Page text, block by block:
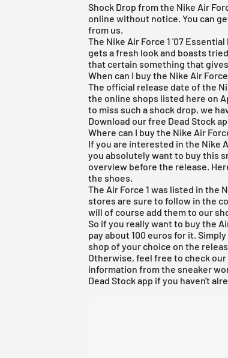
Shock Drop from the Nike Air
online without notice. You can
from us.
The Nike Air Force 1 '07
gets a fresh look and boasts
that certain something that gives
When can I buy the Nike Air
The official release date of the
the online shops listed here on
to miss such a shock drop, we
Download ourfree Dead Stock
Where can I buy the Nike Air
If you are interested in the Nike
you absolutely want to buy this
overview before the release.
the shoes.
The Air Force 1 was listed in the
stores are sure to follow in the
will of course add them to our
So if you really want to buy the
pay about 100 euros for it.
shop of your choice on the
Otherwise, feel free to check
information from the sneaker
Dead Stock app if you haven't